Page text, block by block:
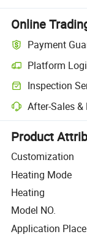
Online
Payment
Platform
Clearer shipment
Inspection
Optional pre-
After-Sales
Platform-assisted
Product
Customization
Heating Mode
Heating
Model NO.
Application Place